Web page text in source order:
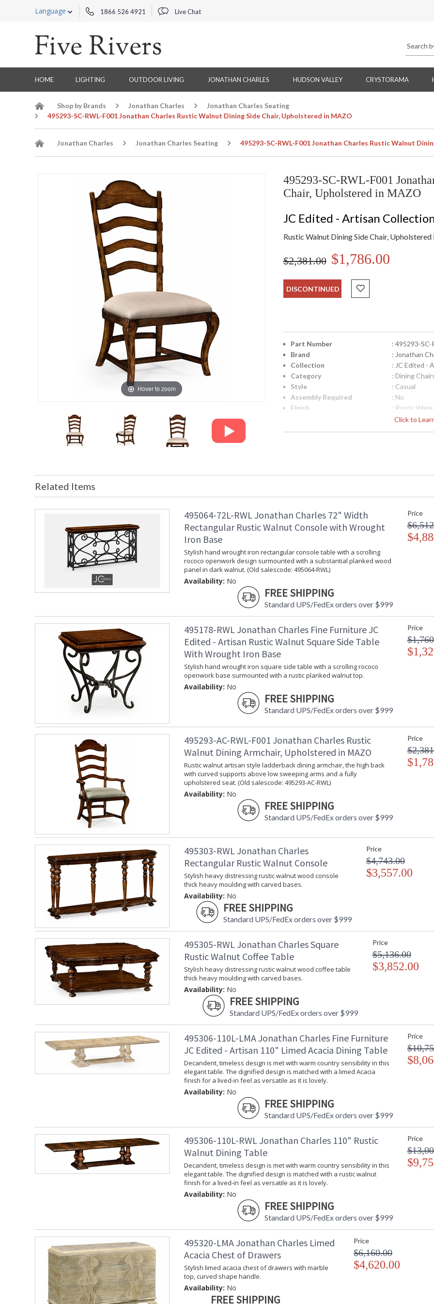
Language 1866 526 4921 Live Chat
HOME LIGHTING OUTDOOR LIVING JONATHAN CHARLES HUDSON VALLEY CRYSTORAMA
Shop by Brands Jonathan Charles
Jonathan Charles Seating
495293-SC-RWL-F001 Jonathan Charles Rustic Walnut Dining Side Chair, Upholstered in MAZO
Jonathan Charles Jonathan Charles Seating 495293-SC-RWL-F001 Jonathan Charles Rustic Walnut
Hover to zoom
495293-SC-RWL-F001
Chair, Upholstered in MAZO
JC Edited - Artisan
Rustic Walnut Dining Side Chair,
$2,381.00 $1,786.00
DISCONTINUED
Click to
Part Number
: 495293-SC-
Brand
: Jonathan
Collection
: JC Edited -
Category
: Dining
Style
: Casual
Assembly Required
: No
Finish
: Rustic
: Acacia
Carton Width
Carton Length
: 40.25
Number of Cartons
Country Of Origin
Availability
Inspired by artisans of the past this eclectic
suitable to any homeowners with a love for
Prop 65 - Wood Dust
Jonathan Charles Legal Disclaimer; Dimensions,
Taking care of your Jonathan Charles Furniture - It's
Related Items
495064-72L-RWL Jonathan Charles 72" Width
Rectangular Rustic Walnut Console with Wrought
Iron Base
Stylish hand wrought iron rectangular console table with a scrolling
rococo openwork design surmounted with a substantial planked wood
panel in dark walnut. (Old salescode: 495064-RWL)
Availability: No
FREE SHIPPING
Standard UPS/FedEx orders over $999
Price
495178-RWL Jonathan Charles Fine Furniture JC
Edited - Artisan Rustic Walnut Square Side Table
With Wrought Iron Base
Stylish hand wrought iron square side table with a scrolling rococo
openwork base surmounted with a rustic planked walnut top.
Availability: No
FREE SHIPPING
Standard UPS/FedEx orders over $999
Price
495293-AC-RWL-F001 Jonathan Charles Rustic
Walnut Dining Armchair, Upholstered in MAZO
Rustic walnut artisan style ladderback dining armchair, the high back
with curved supports above low sweeping arms and a fully
upholstered seat. (Old salescode: 495293-AC-RWL)
Availability: No
FREE SHIPPING
Standard UPS/FedEx orders over $999
Price
495303-RWL Jonathan Charles
Rectangular Rustic Walnut Console
Stylish heavy distressing rustic walnut wood console
thick heavy moulding with carved bases.
Availability: No
FREE SHIPPING
Standard UPS/FedEx orders over $999
Price
$4,743.00
$3,557.00
495305-RWL Jonathan Charles Square
Rustic Walnut Coffee Table
Stylish heavy distressing rustic walnut wood coffee table
thick heavy moulding with carved bases.
Availability: No
FREE SHIPPING
Standard UPS/FedEx orders over $999
Price
$5,136.00
$3,852.00
495306-110L-LMA Jonathan Charles Fine Furniture
JC Edited - Artisan 110" Limed Acacia Dining Table
Decandent, timeless design is met with warm country sensibility in this
elegant table. The dignified design is matched with a limed Acacia
finish for a lived-in feel as versatile as it is lovely.
Availability: No
FREE SHIPPING
Standard UPS/FedEx orders over $999
Price
495306-110L-RWL Jonathan Charles 110" Rustic
Walnut Dining Table
Decandent, timeless design is met with warm country sensibility in this
elegant table. The dignified design is matched with a rustic walnut
finish for a lived-in feel as versatile as it is lovely.
Availability: No
FREE SHIPPING
Standard UPS/FedEx orders over $999
Price
495320-LMA Jonathan Charles Limed
Acacia Chest of Drawers
Stylish limed acacia chest of drawers with marble
top, curved shape handle.
Availability: No
FREE SHIPPING
Price
$6,160.00
$4,620.00